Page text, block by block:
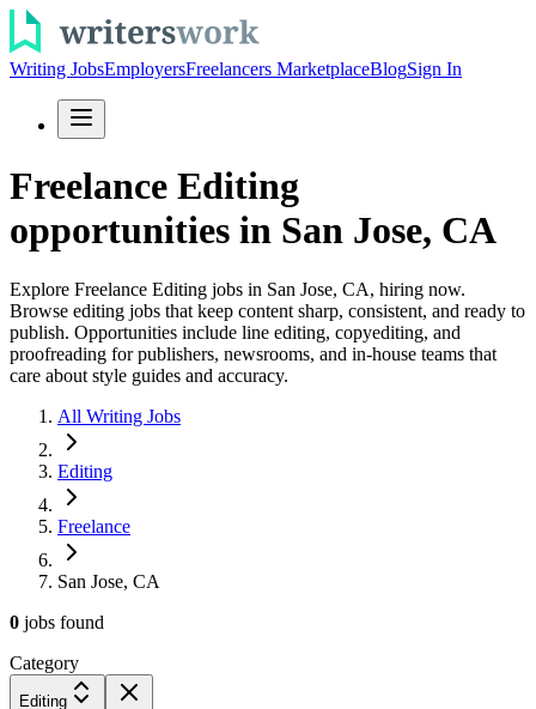
Writing JobsEmployersFreelancers MarketplaceBlogSign In
Freelance Editing
opportunities in San Jose, CA
Explore Freelance Editing jobs in San Jose, CA, hiring now.
Browse editing jobs that keep content sharp, consistent, and ready to
publish. Opportunities include line editing, copyediting, and
proofreading for publishers, newsrooms, and in-house teams that
care about style guides and accuracy.
All Writing Jobs
Editing
Freelance
San Jose, CA
0 jobs found
Category
Editing